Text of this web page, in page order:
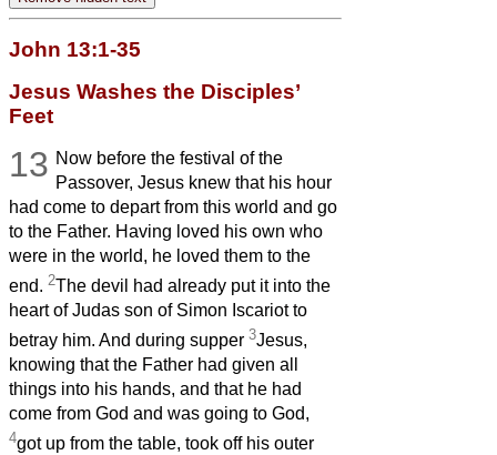
John 13:1-35
Jesus Washes the Disciples’
Feet
13 Now before the festival of the
Passover, Jesus knew that his hour
had come to depart from this world and go
to the Father. Having loved his own who
were in the world, he loved them to the
end. 2The devil had already put it into the
heart of Judas son of Simon Iscariot to
betray him. And during supper 3Jesus,
knowing that the Father had given all
things into his hands, and that he had
come from God and was going to God,
4got up from the table, took off his outer